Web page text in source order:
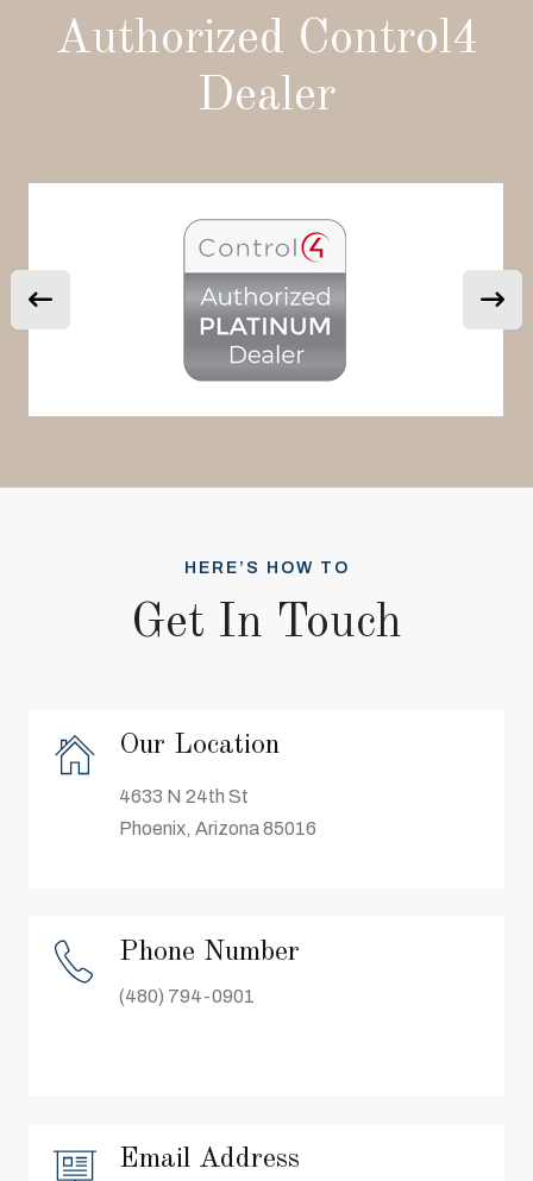
Authorized Control4
Dealer
HERE’S HOW TO
Get In Touch
Our Location
4633 N 24th St
Phoenix, Arizona 85016
Phone Number
(480) 794-0901
Email Address